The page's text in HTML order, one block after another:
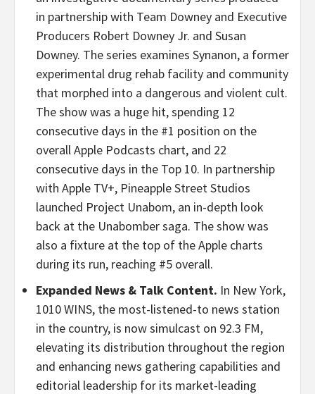
in partnership with Team Downey and Executive
Producers Robert Downey Jr. and Susan
Downey. The series examines Synanon, a former
experimental drug rehab facility and community
that morphed into a dangerous and violent cult.
The show was a huge hit, spending 12
consecutive days in the #1 position on the
overall Apple Podcasts chart, and 22
consecutive days in the Top 10. In partnership
with Apple TV+, Pineapple Street Studios
launched Project Unabom, an in-depth look
back at the Unabomber saga. The show was
also a fixture at the top of the Apple charts
during its run, reaching #5 overall.
Expanded News & Talk Content. In New York,
1010 WINS, the most-listened-to news station
in the country, is now simulcast on 92.3 FM,
elevating its distribution throughout the region
and enhancing news gathering capabilities and
editorial leadership for its market-leading